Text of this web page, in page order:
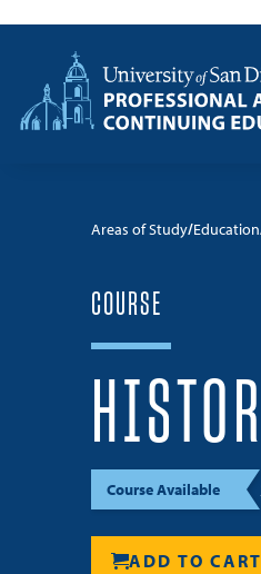
Home
Areas of Study Education
COURSE
Course Available
ADD TO CART